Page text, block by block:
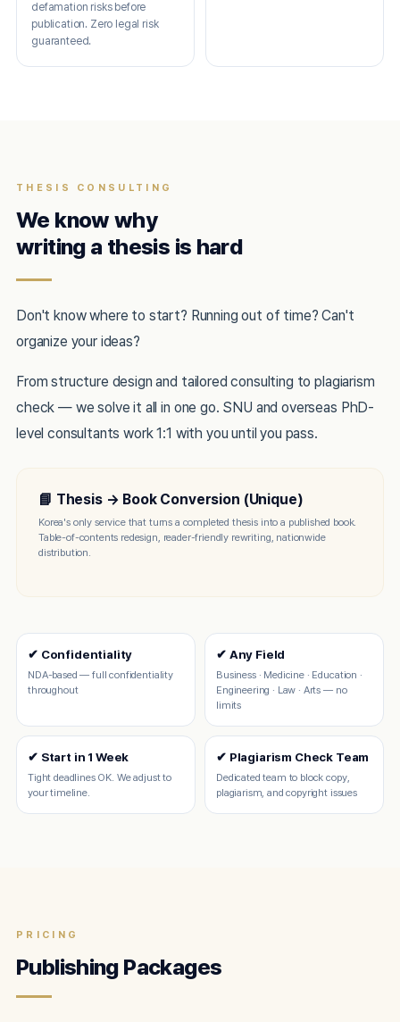
defamation risks before
publication. Zero legal risk
guaranteed.
THESIS CONSULTING
We know why
writing a thesis is hard
Don't know where to start? Running out of time? Can't
organize your ideas?
From structure design and tailored consulting to plagiarism
check — we solve it all in one go. SNU and overseas PhD-
level consultants work 1:1 with you until you pass.
📘 Thesis → Book Conversion (Unique)
Korea's only service that turns a completed thesis into a published book.
Table-of-contents redesign, reader-friendly rewriting, nationwide
distribution.
✔ Confidentiality
NDA-based — full confidentiality
throughout
✔ Any Field
Business · Medicine · Education ·
Engineering · Law · Arts — no
limits
✔ Start in 1 Week
Tight deadlines OK. We adjust to
your timeline.
✔ Plagiarism Check Team
Dedicated team to block copy,
plagiarism, and copyright issues
PRICING
Publishing Packages